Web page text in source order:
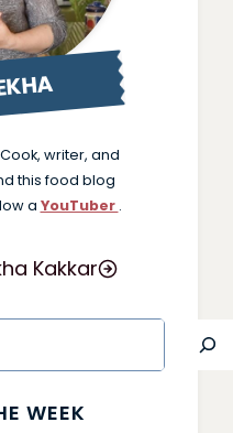
writer, and
this food blog
a YouTuber .
Kakkar
WEEK